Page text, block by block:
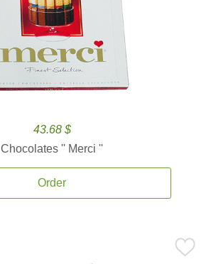
43.68 $
Chocolates '' Merci ''
Order